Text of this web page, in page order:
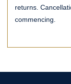
returns.
commencing.